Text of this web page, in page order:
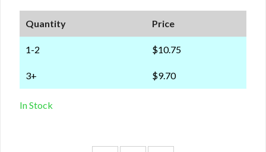
Quantity Price
1-2 $10.75
3+ $9.70
In Stock